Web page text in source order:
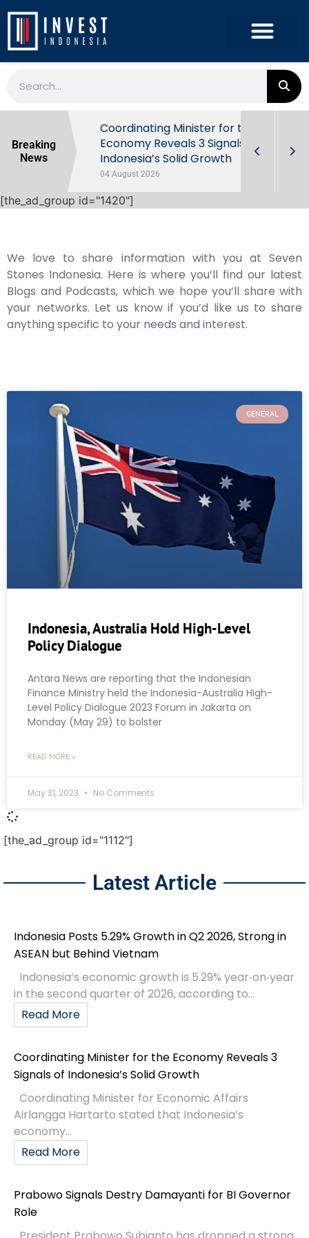
Breaking
News
Behind
Coordinating Minister for the
Economy Reveals 3 Signals of
Indonesia’s Solid Growth
04 August 2026
[the_ad_group id="1420"]
We love to share information with you at Seven
Stones Indonesia. Here is where you’ll find our latest
Blogs and Podcasts, which we hope you’ll share with
your networks. Let us know if you’d like us to share
anything specific to your needs and interest.
GENERAL
Indonesia, Australia Hold High-Level
Policy Dialogue
Antara News are reporting that the Indonesian
Finance Ministry held the Indonesia-Australia High-
Level Policy Dialogue 2023 Forum in Jakarta on
Monday (May 29) to bolster
READ MORE »
May 31, 2023 No Comments
[the_ad_group id="1112"]
Latest Article
Indonesia Posts 5.29% Growth in Q2 2026, Strong in
ASEAN but Behind Vietnam
Indonesia’s economic growth is 5.29% year‑on‑year
in the second quarter of 2026, according to...
Read More
Coordinating Minister for the Economy Reveals 3
Signals of Indonesia’s Solid Growth
Coordinating Minister for Economic Affairs
Airlangga Hartarto stated that Indonesia’s
economy...
Read More
Prabowo Signals Destry Damayanti for BI Governor
Role